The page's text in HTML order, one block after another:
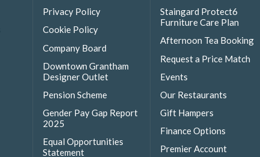
Privacy Policy
Cookie Policy
Company Board
Downtown Grantham
Designer Outlet
Pension Scheme
Gender Pay Gap Report
2025
Equal Opportunities
Statement
Staingard Protect6
Furniture Care Plan
Afternoon Tea Booking
Request a Price Match
Events
Our Restaurants
Gift Hampers
Finance Options
Premier Account